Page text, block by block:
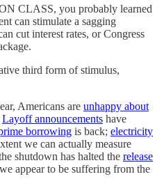
CLASS, you probably learned
can stimulate a sagging
cut interest rates, or Congress
third form of stimulus,
Americans are unhappy about
Layoff announcements have
borrowing is back; electricity
we can actually measure
shutdown has halted the release
appear to be suffering from the